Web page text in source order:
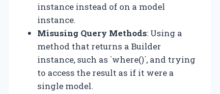
instance instead of on a model
instance.
Misusing Query Methods: Using a
method that returns a Builder
instance, such as `where()`, and trying
to access the result as if it were a
single model.